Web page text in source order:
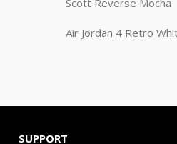
Scott Reverse Mocha
Air Jordan 4 Retro
SUPPORT